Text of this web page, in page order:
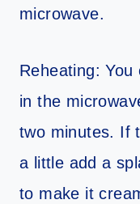
microwave.
Reheating:
in the
two minutes. If
a little add a
to make it